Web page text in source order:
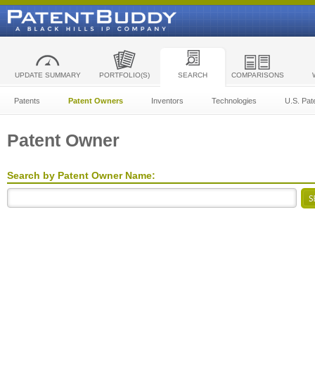
UPDATE SUMMARY PORTFOLIO(S) SEARCH COMPARISONS
Patents Patent Owners Inventors Technologies U.S.
Patent Owner
Search by Patent Owner Name: